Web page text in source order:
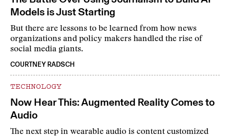
Models is Just Starting
But there are lessons to be learned from how news
organizations and policy makers handled the rise of
social media giants.
COURTNEY RADSCH
TECHNOLOGY
Now Hear This: Augmented Reality Comes to
Audio
The next step in wearable audio is content customized